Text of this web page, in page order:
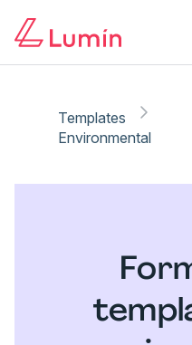
Templates
Environmental